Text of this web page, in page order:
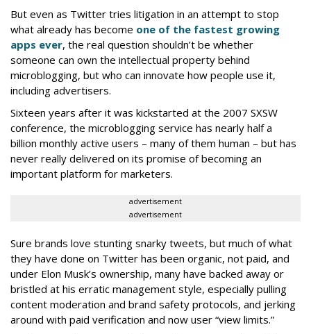
But even as Twitter tries litigation in an attempt to stop
what already has become one of the fastest growing
apps ever, the real question shouldn’t be whether
someone can own the intellectual property behind
microblogging, but who can innovate how people use it,
including advertisers.
Sixteen years after it was kickstarted at the 2007 SXSW
conference, the microblogging service has nearly half a
billion monthly active users – many of them human – but has
never really delivered on its promise of becoming an
important platform for marketers.
advertisement
advertisement
Sure brands love stunting snarky tweets, but much of what
they have done on Twitter has been organic, not paid, and
under Elon Musk’s ownership, many have backed away or
bristled at his erratic management style, especially pulling
content moderation and brand safety protocols, and jerking
around with paid verification and now user “view limits.”